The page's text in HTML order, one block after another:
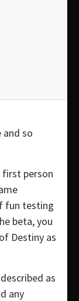
and so
first person
fun testing
beta, you
Destiny as
as
any